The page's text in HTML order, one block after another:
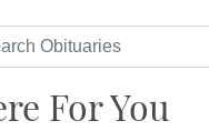
For You